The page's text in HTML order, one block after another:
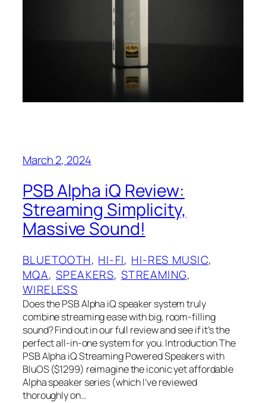
March 2, 2024
PSB Alpha iQ Review:
Streaming Simplicity,
Massive Sound!
BLUETOOTH, HI-FI, HI-RES MUSIC
MQA, SPEAKERS, STREAMING
WIRELESS
Does the PSB Alpha iQ speaker system truly
combine streaming ease with big, room-filling
sound? Find out in our full review and see if it’s the
perfect all-in-one system for you. Introduction The
PSB Alpha iQ Streaming Powered Speakers with
BluOS ($1299) reimagine the iconic yet affordable
Alpha speaker series (which I’ve reviewed
thoroughly on…